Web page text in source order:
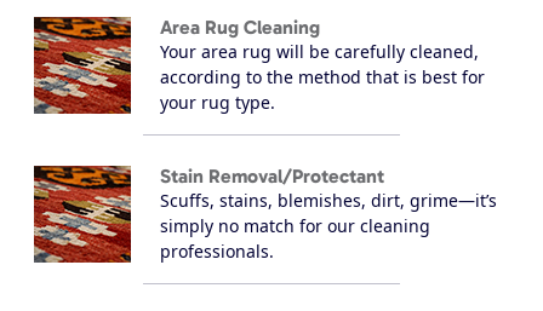
Area Rug Cleaning
Your area rug will be carefully cleaned,
according to the method that is best for
your rug type.
Stain Removal/Protectant
Scuffs, stains, blemishes, dirt, grime—it’s
simply no match for our cleaning
professionals.